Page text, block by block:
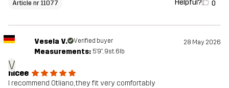
Article nr 11077 Helpful? 0
V
Vesela V. Verified buyer 28 May 2026
Measurements: 5'9", 9st. 6lb
nicee
I recommend Otliano, they fit very comfortably